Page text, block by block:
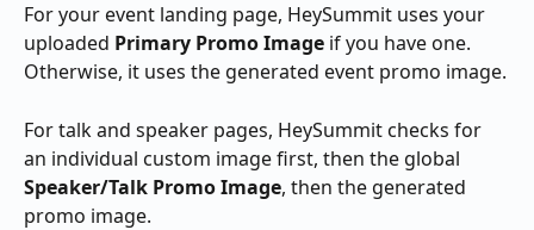
For your event landing page, HeySummit uses your
uploaded Primary Promo Image if you have one.
Otherwise, it uses the generated event promo image.
For talk and speaker pages, HeySummit checks for
an individual custom image first, then the global
Speaker/Talk Promo Image, then the generated
promo image.